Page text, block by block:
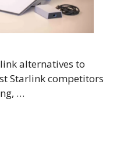
alternatives to
Starlink competitors
…